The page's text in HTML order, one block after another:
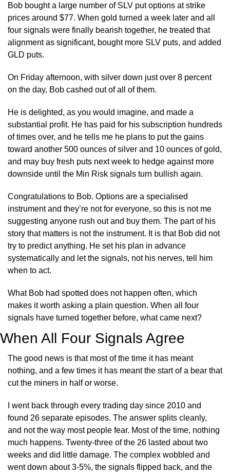
Bob bought a large number of SLV put options at strike
prices around $77. When gold turned a week later and all
four signals were finally bearish together, he treated that
alignment as significant, bought more SLV puts, and added
GLD puts.
On Friday afternoon, with silver down just over 8 percent
on the day, Bob cashed out of all of them.
He is delighted, as you would imagine, and made a
substantial profit. He has paid for his subscription hundreds
of times over, and he tells me he plans to put the gains
toward another 500 ounces of silver and 10 ounces of gold,
and may buy fresh puts next week to hedge against more
downside until the Min Risk signals turn bullish again.
Congratulations to Bob. Options are a specialised
instrument and they’re not for everyone, so this is not me
suggesting anyone rush out and buy them. The part of his
story that matters is not the instrument. It is that Bob did not
try to predict anything. He set his plan in advance
systematically and let the signals, not his nerves, tell him
when to act.
What Bob had spotted does not happen often, which
makes it worth asking a plain question. When all four
signals have turned together before, what came next?
When All Four Signals Agree
The good news is that most of the time it has meant
nothing, and a few times it has meant the start of a bear that
cut the miners in half or worse.
I went back through every trading day since 2010 and
found 26 separate episodes. The answer splits cleanly,
and not the way most people fear. Most of the time, nothing
much happens. Twenty-three of the 26 lasted about two
weeks and did little damage. The complex wobbled and
went down about 3-5%, the signals flipped back, and the